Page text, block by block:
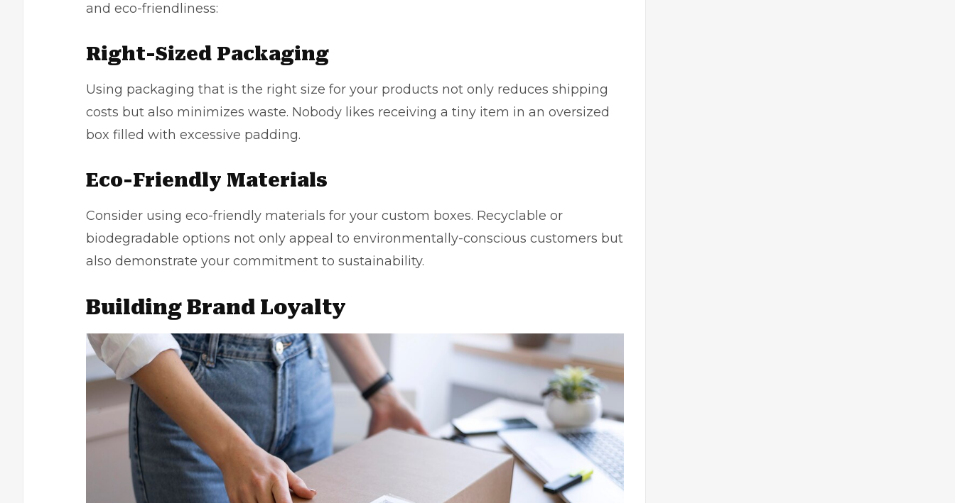
and eco-friendliness:
Right-Sized Packaging
Using packaging that is the right size for your products not only reduces shipping
costs but also minimizes waste. Nobody likes receiving a tiny item in an oversized
box filled with excessive padding.
Eco-Friendly Materials
Consider using eco-friendly materials for your custom boxes. Recyclable or
biodegradable options not only appeal to environmentally-conscious customers but
also demonstrate your commitment to sustainability.
Building Brand Loyalty